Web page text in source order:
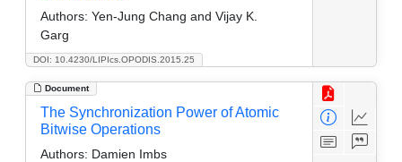
DOI: 10.4230/LIPIcs.OPODIS.2015.25
Authors: Yen-Jung Chang and Vijay K.
Garg
Document
The Synchronization Power of Atomic
Bitwise Operations
Authors: Damien Imbs